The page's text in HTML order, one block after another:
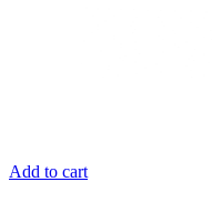
Add to cart